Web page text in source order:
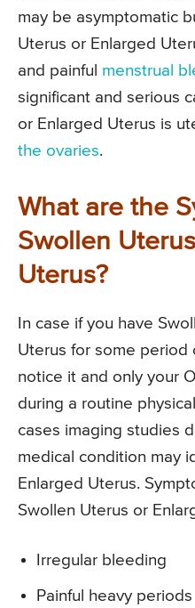
may be asymptomatic
Uterus or Enlarged
and painful menstrual
significant and serious
or Enlarged Uterus is
the ovaries.
What are the
Swollen
Uterus?
In case if you have
Uterus for some period
notice it and only your
during a routine
cases imaging studies
medical condition may
Enlarged Uterus.
Swollen Uterus or
Irregular bleeding
Painful heavy periods